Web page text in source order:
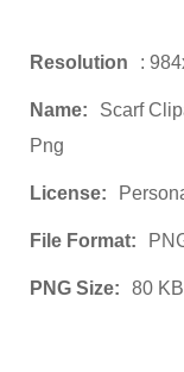
Resolution :
Name:
Scarf
Png
License:
File Format:
PNG Size: 80 KB